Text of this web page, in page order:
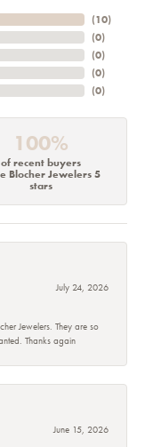
(10)
(0)
(0)
(0)
(0)
100%
of recent buyers
Blocher Jewelers 5
stars
July 24, 2026
Jewelers. They are so
Thanks again
June 15, 2026